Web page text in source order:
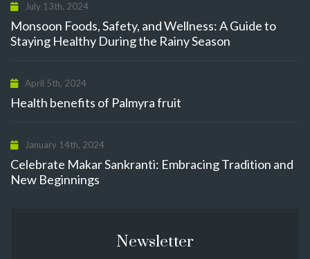
July 13th, 2024
Monsoon Foods, Safety, and Wellness: A Guide to
Staying Healthy During the Rainy Season
April 5th, 2024
Health benefits of Palmyra fruit
January 14th, 2024
Celebrate Makar Sankranti: Embracing Tradition and
New Beginnings
Newsletter